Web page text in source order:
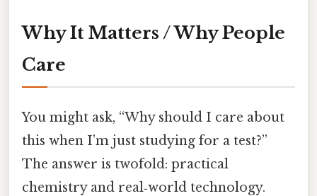
Why It Matters / Why People
Care
You might ask, “Why should I care about
this when I’m just studying for a test?”
The answer is twofold: practical
chemistry and real‑world technology.